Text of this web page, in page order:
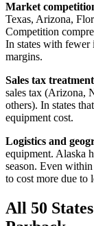
Market
Texas, Arizona,
Competition
In states with fewer
margins.
Sales tax
sales tax (Arizona,
others). In states
equipment cost.
Logistics and
equipment. Alaska
season. Even
to cost more due to
All 50